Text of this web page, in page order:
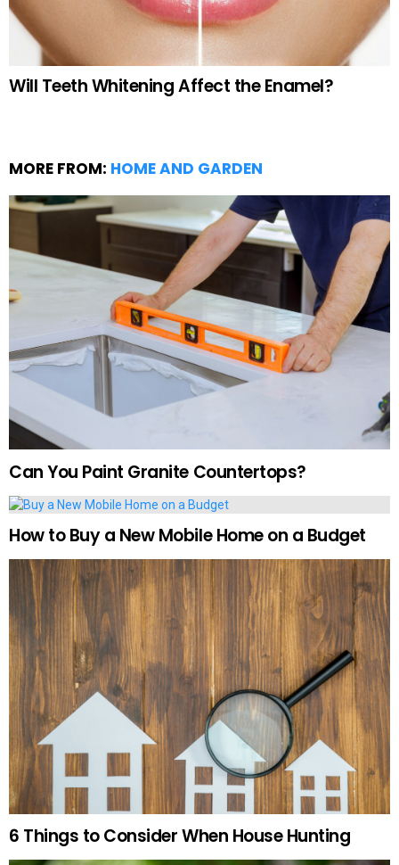
Will Teeth Whitening Affect the Enamel?
MORE FROM: HOME AND GARDEN
Can You Paint Granite Countertops?
How to Buy a New Mobile Home on a Budget
6 Things to Consider When House Hunting